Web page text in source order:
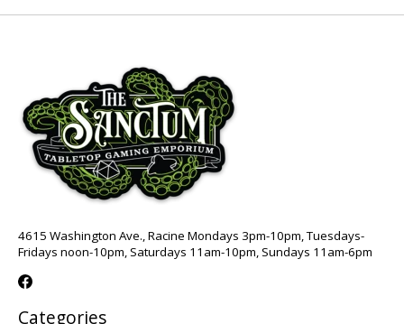
4615 Washington Ave., Racine Mondays 3pm-10pm, Tuesdays-
Fridays noon-10pm, Saturdays 11am-10pm, Sundays 11am-6pm
Categories